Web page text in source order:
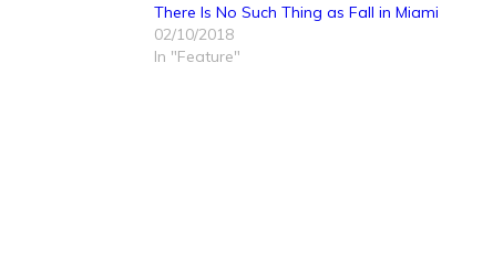
There Is No Such Thing as Fall in Miami
02/10/2018
In "Feature"